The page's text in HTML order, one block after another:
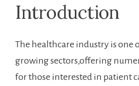
Introduction
The healthcare ‍industry is one
growing sectors,offering
for those interested in patient